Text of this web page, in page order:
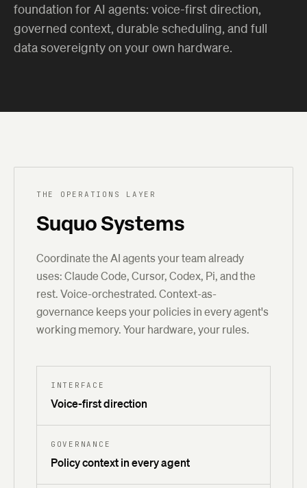
foundation for AI agents: voice-first direction,
governed context, durable scheduling, and full
data sovereignty on your own hardware.
THE OPERATIONS LAYER
Suquo Systems
Coordinate the AI agents your team already
uses: Claude Code, Cursor, Codex, Pi, and the
rest. Voice-orchestrated. Context-as-
governance keeps your policies in every agent's
working memory. Your hardware, your rules.
INTERFACE
Voice-first direction
GOVERNANCE
Policy context in every agent